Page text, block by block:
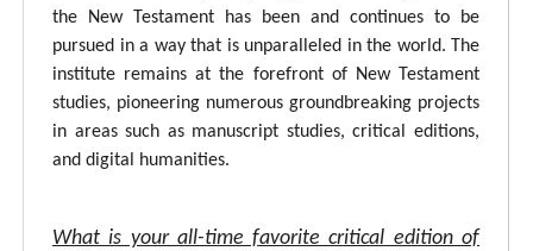
the New Testament has been and continues to be
pursued in a way that is unparalleled in the world. The
institute remains at the forefront of New Testament
studies, pioneering numerous groundbreaking projects
in areas such as manuscript studies, critical editions,
and digital humanities.
What is your all-time favorite critical edition of